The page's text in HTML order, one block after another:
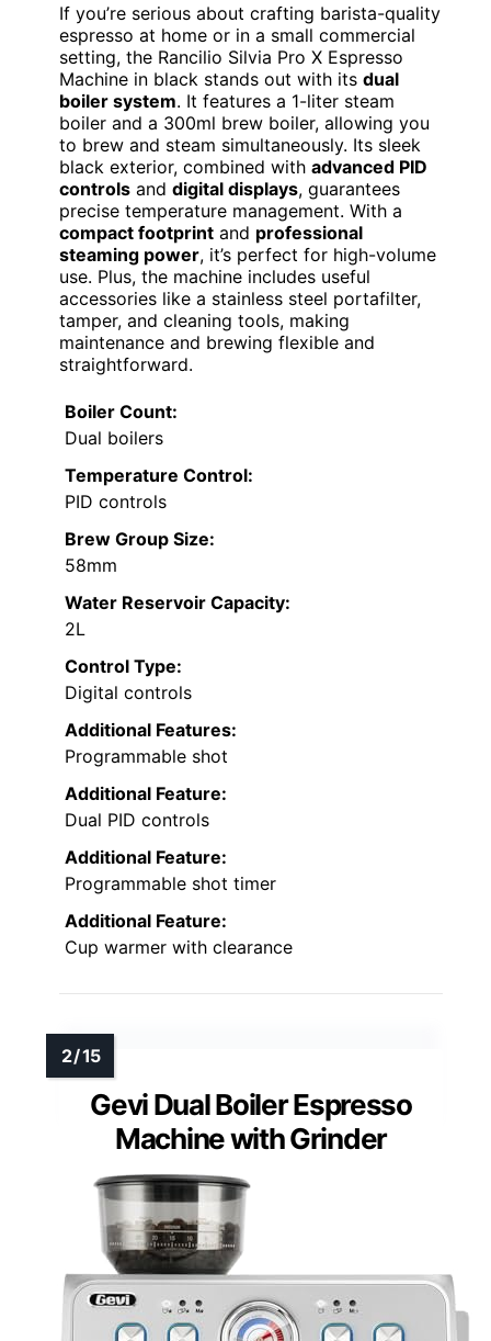
If you’re serious about crafting barista-quality
espresso at home or in a small commercial
setting, the Rancilio Silvia Pro X Espresso
Machine in black stands out with its dual
boiler system. It features a 1-liter steam
boiler and a 300ml brew boiler, allowing you
to brew and steam simultaneously. Its sleek
black exterior, combined with advanced PID
controls and digital displays, guarantees
precise temperature management. With a
compact footprint and professional
steaming power, it’s perfect for high-volume
use. Plus, the machine includes useful
accessories like a stainless steel portafilter,
tamper, and cleaning tools, making
maintenance and brewing flexible and
straightforward.
Boiler Count:
Dual boilers
Temperature Control:
PID controls
Brew Group Size:
58mm
Water Reservoir Capacity:
2L
Control Type:
Digital controls
Additional Features:
Programmable shot
Additional Feature:
Dual PID controls
Additional Feature:
Programmable shot timer
Additional Feature:
Cup warmer with clearance
Gevi Dual Boiler Espresso
Machine with Grinder